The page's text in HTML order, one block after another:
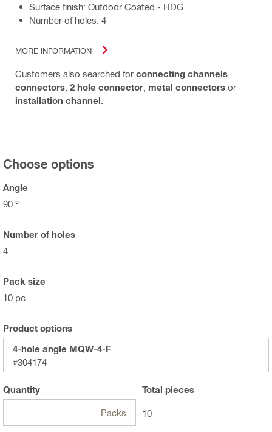
Surface finish: Outdoor Coated - HDG
Number of holes: 4
MORE INFORMATION
Customers also searched for connecting channels
connectors 2 hole connector metal connectors or
installation channel
Choose options
Angle
90 °
Number of holes
4
Pack size
10 pc
Product options
4-hole angle MQW-4-F
#304174
Quantity
Packs
Total pieces
10